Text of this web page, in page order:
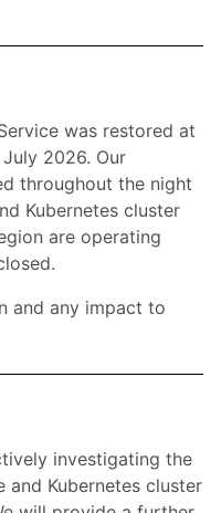
was restored at
2026. Our
throughout the night
Kubernetes cluster
are operating
and any impact to
investigating the
and Kubernetes cluster